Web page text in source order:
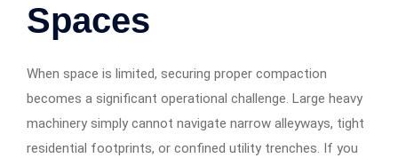
Spaces
When space is limited, securing proper compaction
becomes a significant operational challenge. Large heavy
machinery simply cannot navigate narrow alleyways, tight
residential footprints, or confined utility trenches. If you